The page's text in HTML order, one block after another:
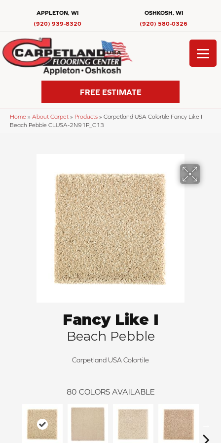
APPLETON, WI
(920) 939-8320
OSHKOSH, WI
(920) 580-0326
FREE ESTIMATE
Home » About Carpet » Products » Carpetland USA Colortile Fancy Like I
Beach Pebble CLUSA-2N91P_C13
Fancy Like I
Beach Pebble
Carpetland USA Colortile
80 COLORS AVAILABLE